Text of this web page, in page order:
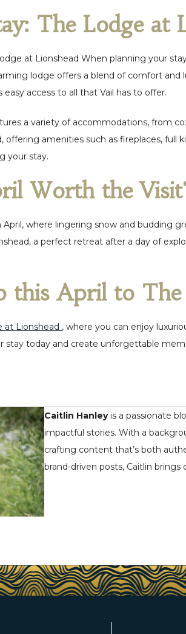
The Lodge at
at Lionshead When planning your
lodge offers a blend of comfort
easy access to all that Vail has to offer.
a variety of accommodations, from
offering amenities such as fireplaces,
your stay.
Worth the
April, where lingering snow and budding
a perfect retreat after a day of
this April to The
at Lionshead , where you can enjoy
stay today and create unforgettable
Caitlin Hanleyis a passionate
impactful stories. With a
crafting content that’s both
brand-driven posts, Caitlin